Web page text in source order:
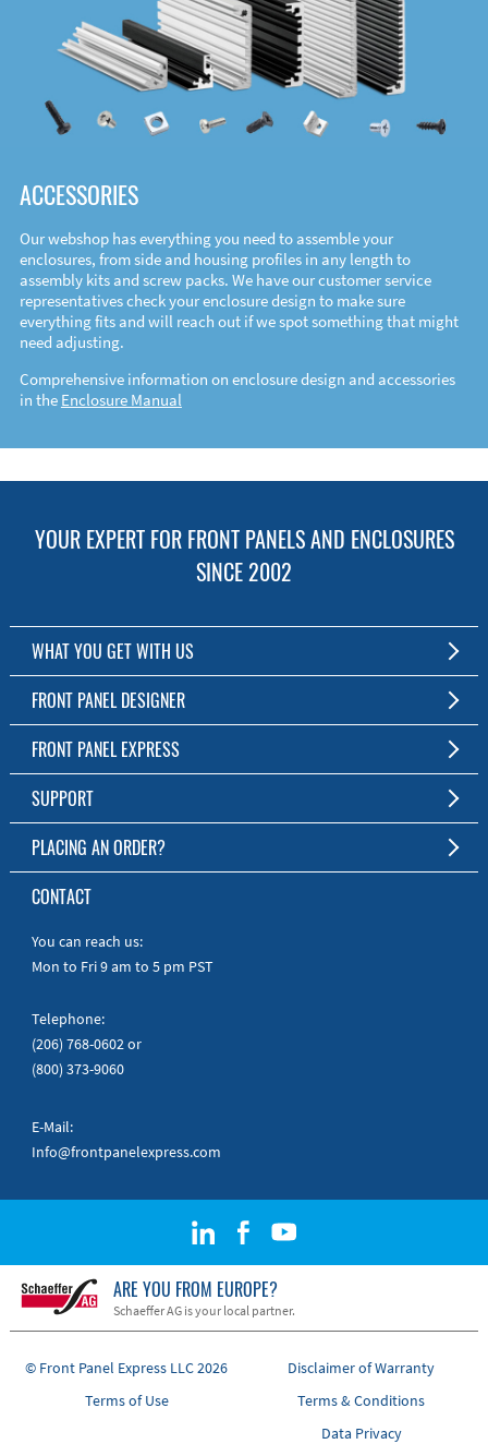
ACCESSORIES
Our webshop has everything you need to assemble your
enclosures, from side and housing profiles in any length to
assembly kits and screw packs. We have our customer service
representatives check your enclosure design to make sure
everything fits and will reach out if we spot something that might
need adjusting.
Comprehensive information on enclosure design and accessories
in the Enclosure Manual
YOUR EXPERT FOR FRONT PANELS AND ENCLOSURES
SINCE 2002
WHAT YOU GET WITH US
Customized Front Panel and Enclosure Production
No Production Minimum
Free Software
Short Production Time
Personal Customer Service
RoHS & REACH
FRONT PANEL DESIGNER
The Free Software for Custom Front Panels and Enclosures
Download FPD Here
FRONT PANEL EXPRESS
About Us
SUPPORT
FAQ
Online Help
Manuals
Quick Guides
PLACING AN ORDER?
To the Webshop
CONTACT
You can reach us:
Mon to Fri 9 am to 5 pm PST
Telephone:
(206) 768-0602or
(800) 373-9060
E-Mail:
Info@frontpanelexpress.com
ARE YOU FROM EUROPE?
Schaeffer AG is your local partner.
© Front Panel Express LLC 2026
Disclaimer of Warranty
Terms of Use
Terms & Conditions
Data Privacy